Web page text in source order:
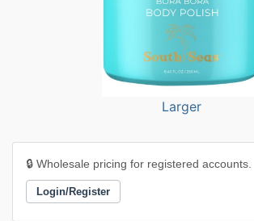
Larger
🔒 Wholesale pricing for registered accounts.
Login/Register